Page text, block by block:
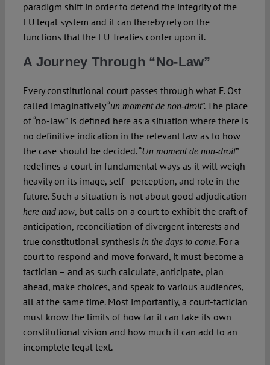
paradigm shift in order to defend the integrity of the
EU legal system and it can thereby rely on the
functions that the EU Treaties confer upon it.
A Journey Through “No-Law”
Every constitutional court passes through what F. Ost
called imaginatively “un moment de non-droit”. The place
of “no-law” is defined here as a situation where there is
no definitive indication in the relevant law as to how
the case should be decided. “Un moment de non-droit”
redefines a court in fundamental ways as it will weigh
heavily on its image, self–perception, and role in the
future. Such a situation is not about good adjudication
here and now, but calls on a court to exhibit the craft of
anticipation, reconciliation of divergent interests and
true constitutional synthesis in the days to come. For a
court to respond and move forward, it must become a
tactician – and as such calculate, anticipate, plan
ahead, make choices, and speak to various audiences,
all at the same time. Most importantly, a court-tactician
must know the limits of how far it can take its own
constitutional vision and how much it can add to an
incomplete legal text.